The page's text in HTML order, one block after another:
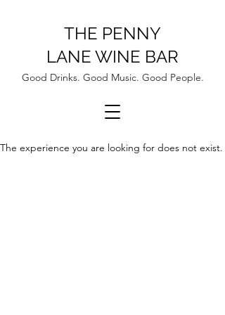
THE PENNY
LANE WINE BAR
Good Drinks. Good Music. Good People.
The experience you are looking for does not exist.